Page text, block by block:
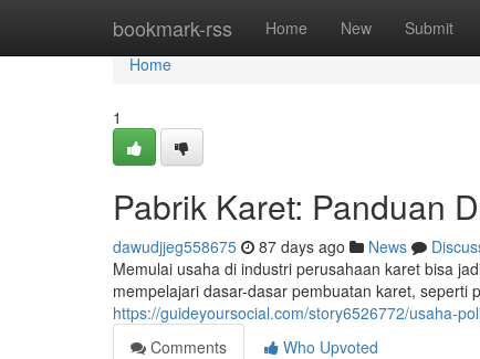
bookmark-rss Home New Submit
Home
Home
1
Pabrik Karet: Panduan
dawudjjeg558675 87 days ago News
Memulai usaha di industri perusahaan karet bisa
mempelajari dasar-dasar pembuatan karet, seperti
https://guideyoursocial.com/story6526772/usaha-
Comments
Who Upvoted